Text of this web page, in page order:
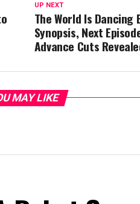
UP NEXT
The World Is Dancing
Synopsis, Next
Advance Cuts
MAY LIKE